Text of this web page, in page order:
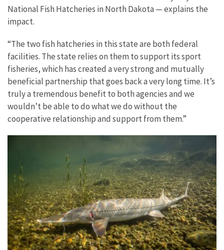
National Fish Hatcheries in North Dakota — explains the
impact.
“The two fish hatcheries in this state are both federal
facilities. The state relies on them to support its sport
fisheries, which has created a very strong and mutually
beneficial partnership that goes back a very long time. It’s
truly a tremendous benefit to both agencies and we
wouldn’t be able to do what we do without the
cooperative relationship and support from them.”